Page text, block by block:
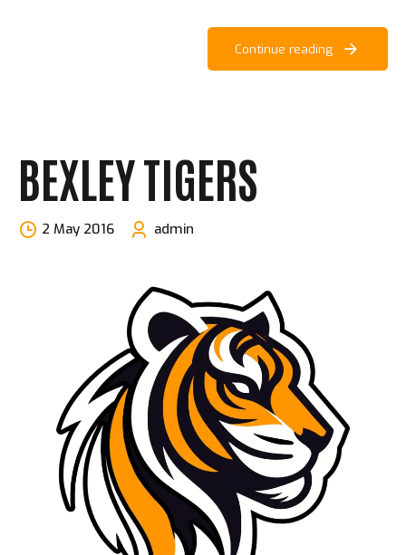
Continue reading
BEXLEY TIGERS
2 May 2016 admin